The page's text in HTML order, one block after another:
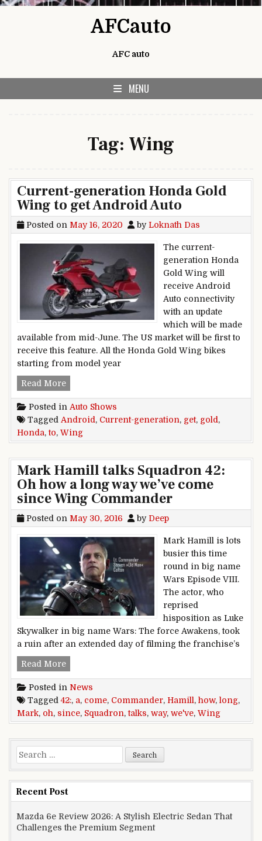
AFCauto
AFC auto
MENU
Tag: Wing
Current-generation Honda Gold
Wing to get Android Auto
Posted on May 16, 2020 byLoknath Das
The current-
generation Honda
Gold Wing will
receive Android
Auto connectivity
with an update
which will be made
available from mid-June. The US market will be first to
receive this feature. All the Honda Gold Wing bikes
starting from model year
Read MoreCurrent-generation Honda Gold Wing to get
Posted in Auto Shows
Tagged Android , Current-generation, get, gold ,
Honda,to, Wing
Mark Hamill talks Squadron 42:
Oh how a long way we’ve come
since Wing Commander
Posted on May 30, 2016 by Deep
Mark Hamill is lots
busier this time
round in big name
Wars Episode VIII.
The actor, who
reprised
hisposition as Luke
Skywalker in big name Wars: The force Awakens, took
a ruin after an extended day of filming the franchise’s
Read MoreMark Hamill talks Squadron 42: Oh how a long
Posted in News
Tagged42:, a, come, Commander, Hamill , how, long,
Mark, oh, since, Squadron,talks, way, we've, Wing
Search for:
Recent Post
Mazda 6e Review 2026: A Stylish Electric Sedan That
Challenges the Premium Segment